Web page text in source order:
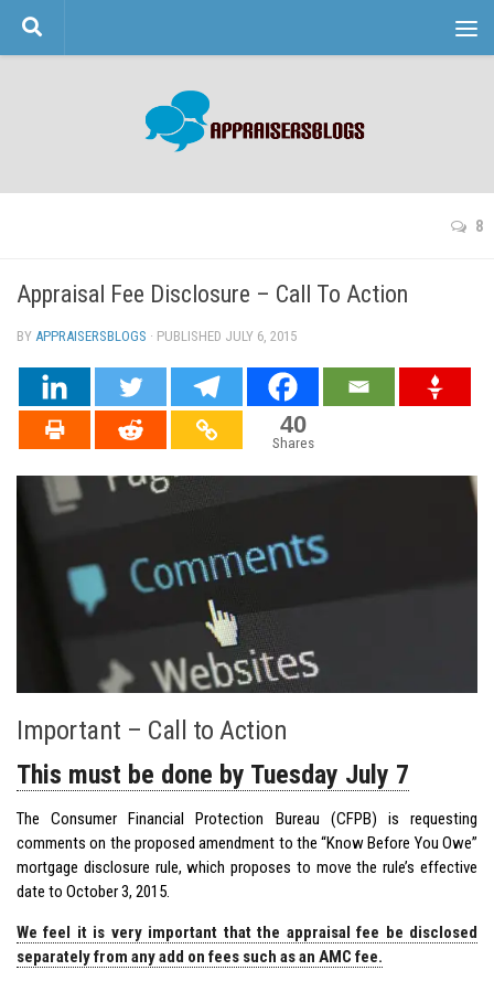
Skip to content
8
Appraisal Fee Disclosure – Call To Action
BY APPRAISERSBLOGS · PUBLISHED JULY 6, 2015
40
Shares
Important – Call to Action
This must be done by Tuesday July 7
The Consumer Financial Protection Bureau (CFPB) is requesting
comments on the proposed amendment to the “Know Before You Owe”
mortgage disclosure rule, which proposes to move the rule’s effective
date to October 3, 2015.
We feel it is very important that the appraisal fee be disclosed
separately from any add on fees such as an AMC fee.